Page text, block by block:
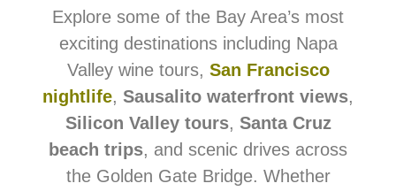
Explore some of the Bay Area’s most
exciting destinations including Napa
Valley wine tours, San Francisco
nightlife, Sausalito waterfront views,
Silicon Valley tours, Santa Cruz
beach trips, and scenic drives across
the Golden Gate Bridge. Whether